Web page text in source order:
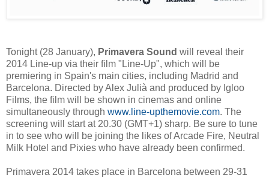
Tonight (28 January), Primavera Sound will reveal their
2014 Line-up via their film "Line-Up", which will be
premiering in Spain's main cities, including Madrid and
Barcelona. Directed by Alex Julià and produced by Igloo
Films, the film will be shown in cinemas and online
simultaneously through www.line-upthemovie.com. The
screening will start at 20.30 (GMT+1) sharp. Be sure to tune
in to see who will be joining the likes of Arcade Fire, Neutral
Milk Hotel and Pixies who have already been confirmed.
Primavera 2014 takes place in Barcelona between 29-31